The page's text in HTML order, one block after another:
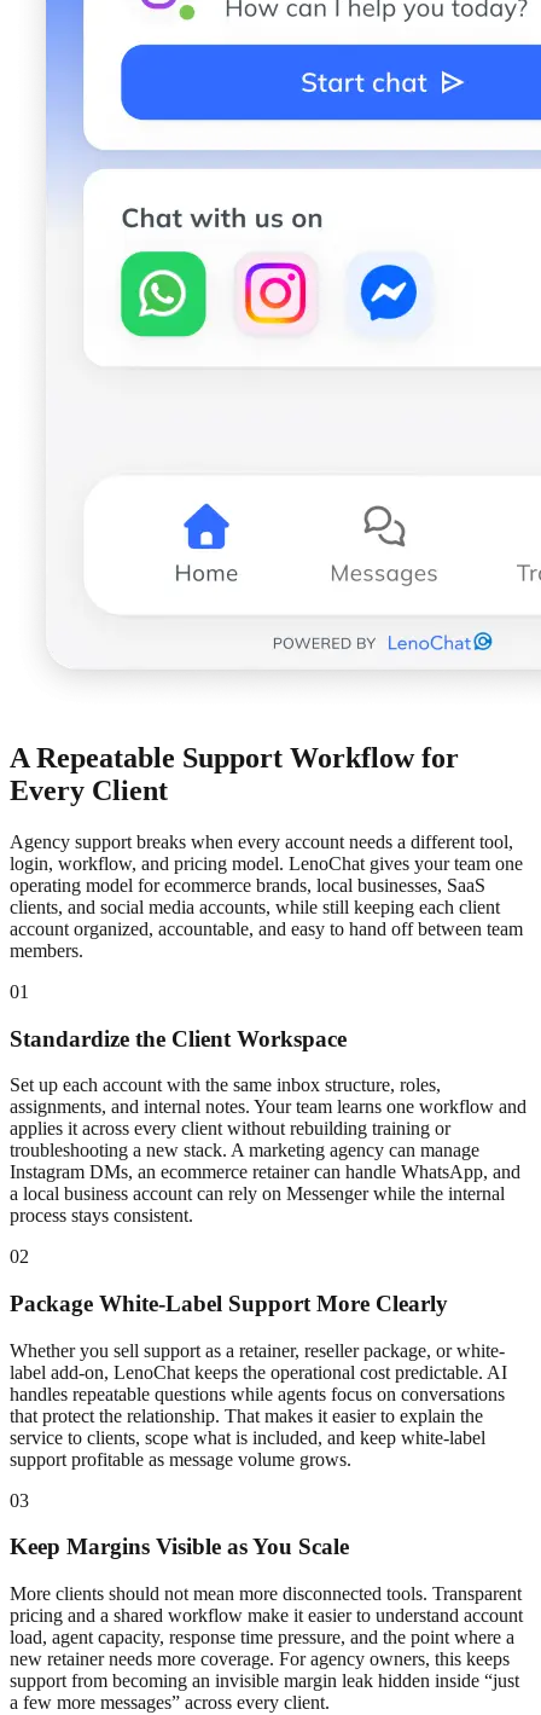
A Repeatable Support Workflow for
Every Client
Agency support breaks when every account needs a different tool,
login, workflow, and pricing model. LenoChat gives your team one
operating model for ecommerce brands, local businesses, SaaS
clients, and social media accounts, while still keeping each client
account organized, accountable, and easy to hand off between team
members.
01
Standardize the Client Workspace
Set up each account with the same inbox structure, roles,
assignments, and internal notes. Your team learns one workflow and
applies it across every client without rebuilding training or
troubleshooting a new stack. A marketing agency can manage
Instagram DMs, an ecommerce retainer can handle WhatsApp, and
a local business account can rely on Messenger while the internal
process stays consistent.
02
Package White-Label Support More Clearly
Whether you sell support as a retainer, reseller package, or white-
label add-on, LenoChat keeps the operational cost predictable. AI
handles repeatable questions while agents focus on conversations
that protect the relationship. That makes it easier to explain the
service to clients, scope what is included, and keep white-label
support profitable as message volume grows.
03
Keep Margins Visible as You Scale
More clients should not mean more disconnected tools. Transparent
pricing and a shared workflow make it easier to understand account
load, agent capacity, response time pressure, and the point where a
new retainer needs more coverage. For agency owners, this keeps
support from becoming an invisible margin leak hidden inside “just
a few more messages” across every client.